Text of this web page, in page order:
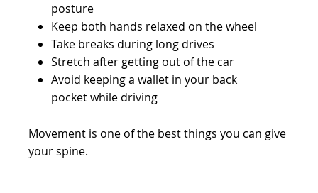
posture
Keep both hands relaxed on the wheel
Take breaks during long drives
Stretch after getting out of the car
Avoid keeping a wallet in your back
pocket while driving
Movement is one of the best things you can give
your spine.